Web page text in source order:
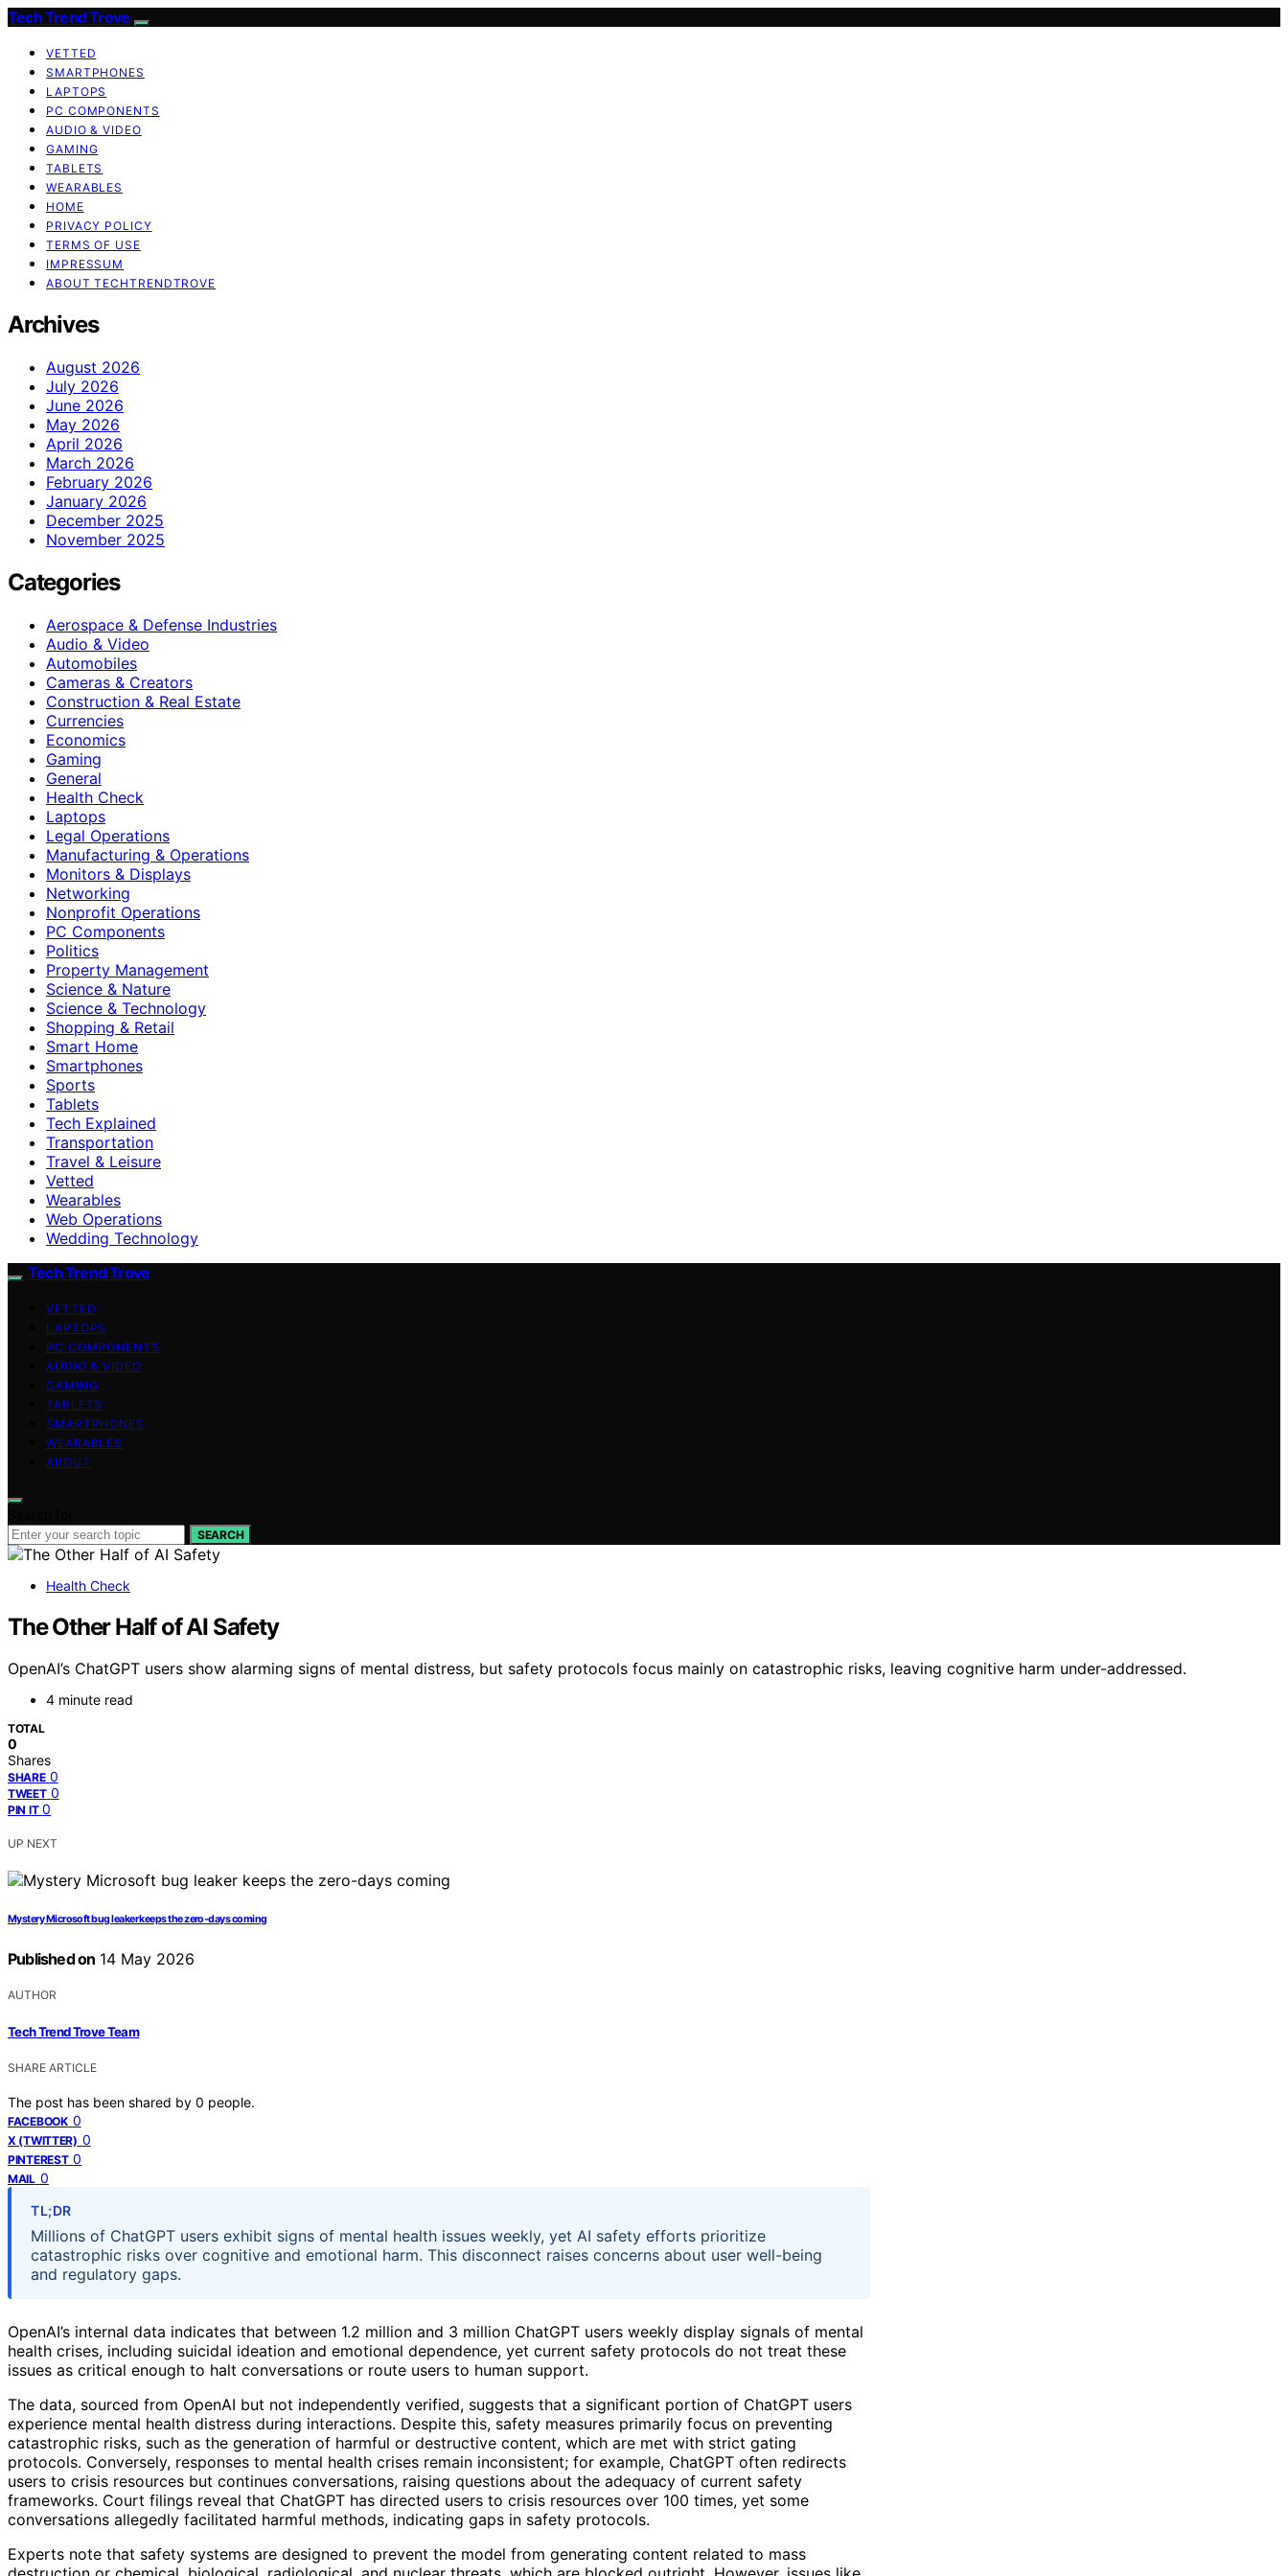
Tech Trend Trove
VETTED
SMARTPHONES
LAPTOPS
PC COMPONENTS
AUDIO & VIDEO
GAMING
TABLETS
WEARABLES
HOME
PRIVACY POLICY
TERMS OF USE
IMPRESSUM
ABOUT TECHTRENDTROVE
Archives
August 2026
July 2026
June 2026
May 2026
April 2026
March 2026
February 2026
January 2026
December 2025
November 2025
Categories
Aerospace & Defense Industries
Audio & Video
Automobiles
Cameras & Creators
Construction & Real Estate
Currencies
Economics
Gaming
General
Health Check
Laptops
Legal Operations
Manufacturing & Operations
Monitors & Displays
Networking
Nonprofit Operations
PC Components
Politics
Property Management
Science & Nature
Science & Technology
Shopping & Retail
Smart Home
Smartphones
Sports
Tablets
Tech Explained
Transportation
Travel & Leisure
Vetted
Wearables
Web Operations
Wedding Technology
Tech Trend Trove
VETTED
LAPTOPS
PC COMPONENTS
AUDIO & VIDEO
GAMING
TABLETS
SMARTPHONES
WEARABLES
ABOUT
SEARCH
Health Check
The Other Half of AI Safety
OpenAI’s ChatGPT users show alarming signs of mental distress, but safety protocols focus mainly on catastrophic risks, leaving cognitive harm under-addressed.
4 minute read
TOTAL
0
Shares
SHARE 0
TWEET 0
PIN IT 0
UP NEXT
Mystery Microsoft bug leaker keeps the zero-days coming
Published on 14 May 2026
AUTHOR
Tech Trend Trove Team
SHARE ARTICLE
The post has been shared by 0 people.
FACEBOOK 0
X (TWITTER) 0
PINTEREST 0
MAIL 0
TL;DR
Millions of ChatGPT users exhibit signs of mental health issues weekly, yet AI safety efforts prioritize
catastrophic risks over cognitive and emotional harm. This disconnect raises concerns about user well-being
and regulatory gaps.
OpenAI’s internal data indicates that between 1.2 million and 3 million ChatGPT users weekly display signals of mental
health crises, including suicidal ideation and emotional dependence, yet current safety protocols do not treat these
issues as critical enough to halt conversations or route users to human support.
The data, sourced from OpenAI but not independently verified, suggests that a significant portion of ChatGPT users
experience mental health distress during interactions. Despite this, safety measures primarily focus on preventing
catastrophic risks, such as the generation of harmful or destructive content, which are met with strict gating
protocols. Conversely, responses to mental health crises remain inconsistent; for example, ChatGPT often redirects
users to crisis resources but continues conversations, raising questions about the adequacy of current safety
frameworks. Court filings reveal that ChatGPT has directed users to crisis resources over 100 times, yet some
conversations allegedly facilitated harmful methods, indicating gaps in safety protocols.
Experts note that safety systems are designed to prevent the model from generating content related to mass